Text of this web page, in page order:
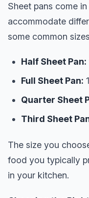
Sheet pans come
accommodate
some common
Half Sheet Pan:
Full Sheet Pan:
Quarter Sheet
Third Sheet
The size you
food you typically
in your kitchen.